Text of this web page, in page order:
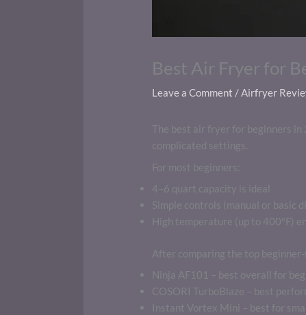
Best Air Fryer for
Leave a Comment /Airfryer
The best air fryer for beginners
complicated settings.
For most beginners:
4–6 quart capacity is ideal
Simple controls (manual or basic
High temperature (up to 400°F)
After comparing the top
Ninja AF101 – best overall for
COSORI TurboBlaze – best
Instant Vortex Mini – best for